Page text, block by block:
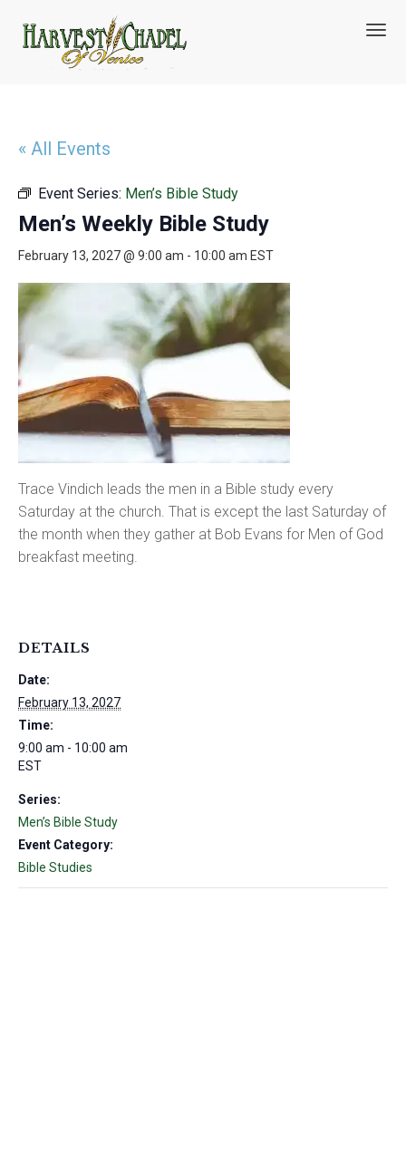
T
« All Events
Event Series: Men’s Bible Study
Men’s Weekly Bible Study
February 13, 2027 @ 9:00 am - 10:00 am EST
Trace Vindich leads the men in a Bible study every
Saturday at the church. That is except the last Saturday of
the month when they gather at Bob Evans for Men of God
breakfast meeting.
DETAILS
Date:
February 13, 2027
Time:
9:00 am - 10:00 am
EST
Series:
Men’s Bible Study
Event Category:
Bible Studies